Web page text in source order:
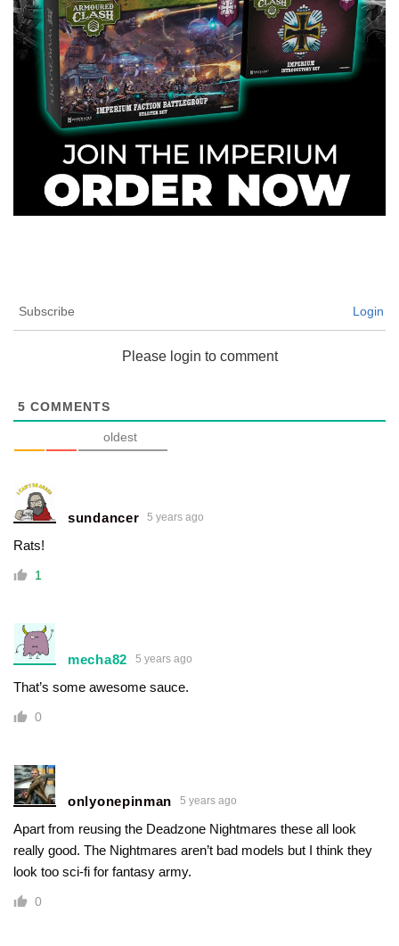
Subscribe Login
Please login to comment
5 COMMENTS
oldest
sundancer 5 years ago
Rats!
1
mecha82 5 years ago
That’s some awesome sauce.
0
onlyonepinman 5 years ago
Apart from reusing the Deadzone Nightmares these all look
really good. The Nightmares aren’t bad models but I think they
look too sci-fi for fantasy army.
0